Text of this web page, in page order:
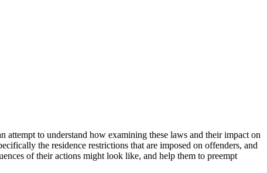
to understand how examining these laws and their impact on
the residence restrictions that are imposed on offenders, and
of their actions might look like, and help them to preempt